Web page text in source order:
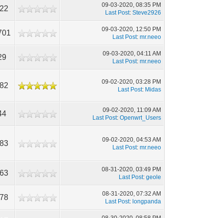
09-03-2020, 08:35 PM
Last Post:Steve2926
09-03-2020, 12:50 PM
Last Post:mr.neeo
09-03-2020, 04:11 AM
Last Post:mr.neeo
09-02-2020, 03:28 PM
Last Post: Midas
09-02-2020, 11:09 AM
Last Post:Openwrt_Users
09-02-2020, 04:53 AM
Last Post:mr.neeo
08-31-2020, 03:49 PM
Last Post:geole
08-31-2020, 07:32 AM
Last Post: longpanda